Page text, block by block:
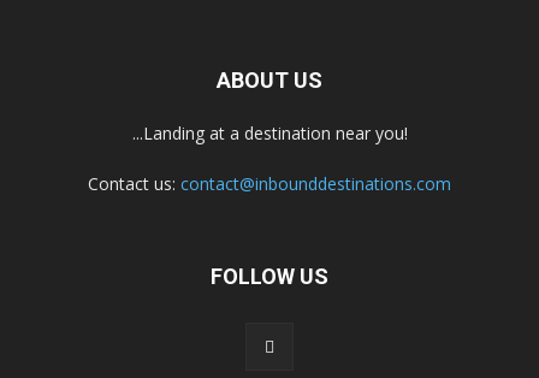
ABOUT US
...Landing at a destination near you!
Contact us: contact@inbounddestinations.com
FOLLOW US